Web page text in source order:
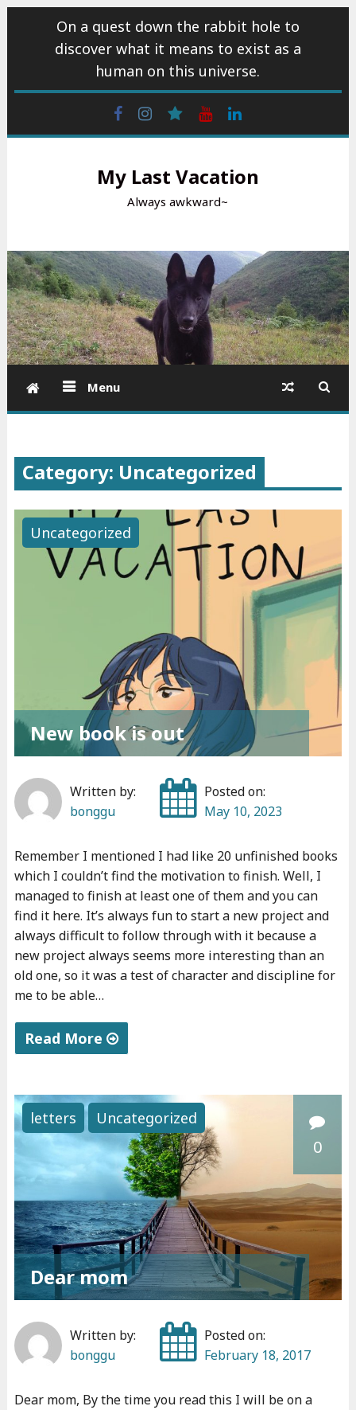
On a quest down the rabbit hole to
discover what it means to exist as a
human on this universe.
FacebookInstagram
wattpadYoutube
My Last Vacation
Always awkward~
Menu
Category: Uncategorized
Uncategorized
New book is out
Written by:
bonggu
Posted on:
May 10, 2023
Remember I mentioned I had like 20 unfinished books
which I couldn’t find the motivation to finish. Well, I
managed to finish at least one of them and you can
find it here. It’s always fun to start a new project and
always difficult to follow through with it because a
new project always seems more interesting than an
old one, so it was a test of character and discipline for
me to be able…
Read More
e
w
o
o
k
i
t
"
letters Uncategorized
0
Dear mom
Written by:
bonggu
Posted on:
February 18, 2017
Dear mom, By the time you read this I will be on a